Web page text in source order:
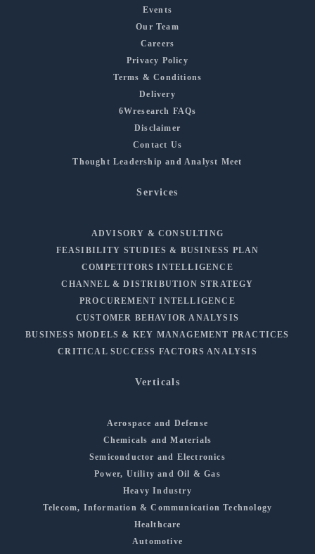
Events
Our Team
Careers
Privacy Policy
Terms & Conditions
Delivery
6Wresearch FAQs
Disclaimer
Contact Us
Thought Leadership and Analyst Meet
Services
ADVISORY & CONSULTING
FEASIBILITY STUDIES & BUSINESS PLAN
COMPETITORS INTELLIGENCE
CHANNEL & DISTRIBUTION STRATEGY
PROCUREMENT INTELLIGENCE
CUSTOMER BEHAVIOR ANALYSIS
BUSINESS MODELS & KEY MANAGEMENT PRACTICES
CRITICAL SUCCESS FACTORS ANALYSIS
Verticals
Aerospace and Defense
Chemicals and Materials
Semiconductor and Electronics
Power, Utility and Oil & Gas
Heavy Industry
Telecom, Information & Communication Technology
Healthcare
Automotive